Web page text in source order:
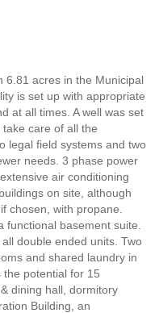
6.81 acres in the Municipal
is set up with appropriate
at all times. A well was set
care of all the
legal field systems and two
needs. 3 phase power
air conditioning
on site, although
chosen, with propane.
basement suite.
double ended units. Two
and shared laundry in
potential for 15
dining hall, dormitory
Building, an